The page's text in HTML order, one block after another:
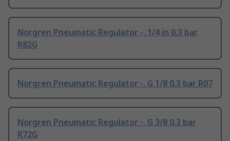
Norgren Pneumatic Regulator -, 1/4 in 0.3 bar
R82G
Norgren Pneumatic Regulator -, G 1/8 0.3 bar R07
Norgren Pneumatic Regulator -, G 3/8 0.3 bar
R72G